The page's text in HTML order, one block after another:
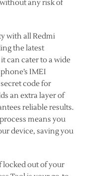
any risk of
with all Redmi
the latest
can cater to a wide
IMEI
code for
an extra layer of
reliable results.
means you
device, saving you
locked out of your